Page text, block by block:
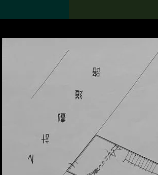
Collection